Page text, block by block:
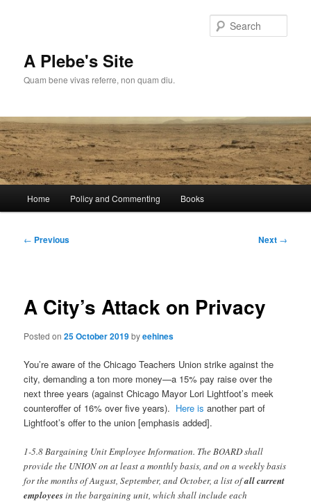
A Plebe's Site
Quam bene vivas referre, non quam diu.
Home Policy and Commenting Books
Post
← Previous Next →
A City’s Attack on Privacy
Posted on25 October 2019byeehines
You’re aware of the Chicago Teachers Union strike against the
city, demanding a ton more money—a 15% pay raise over the
next three years (against Chicago Mayor Lori Lightfoot’s meek
counteroffer of 16% over five years). Here is another part of
Lightfoot’s offer to the union [emphasis added].
1-5.8 Bargaining Unit Employee Information. The BOARD shall
provide the UNION on at least a monthly basis, and on a weekly basis
for the months of August, September, and October, a list ofall current
employeesin the bargaining unit, which shall include each